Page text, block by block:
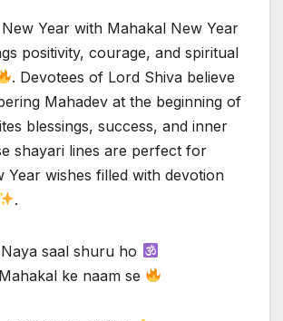
Year with Mahakal New Year
positivity, courage, and spiritual
. Devotees of Lord Shiva believe
Mahadev at the beginning of
blessings, success, and inner
shayari lines are perfect for
Year wishes filled with devotion
.
Naya saal shuru ho
Mahakal ke naam se